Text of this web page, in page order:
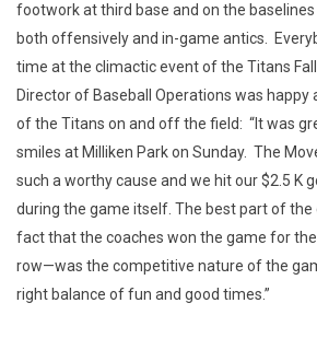
footwork at third base and on the
both offensively and in-game antics.
time at the climactic event of the Titans
Director of Baseball Operations was happy
of the Titans on and off the field: “It was
smiles at Milliken Park on Sunday. The
such a worthy cause and we hit our $2.5 K
during the game itself. The best part of
fact that the coaches won the game for
row—was the competitive nature of the
right balance of fun and good times.”